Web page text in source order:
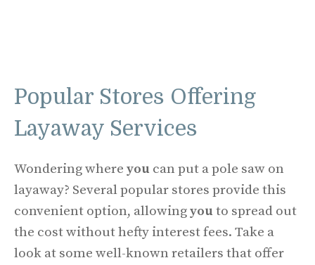
Popular Stores Offering
Layaway Services
Wondering where you can put a pole saw on
layaway? Several popular stores provide this
convenient option, allowingyou to spread out
the cost without hefty interest fees. Take a
look at some well-known retailers that offer